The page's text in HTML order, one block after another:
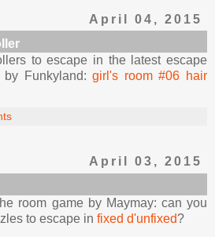
April 04, 2015
to escape in the latest escape
by Funkyland:girl's room #06 hair
April 03, 2015
room game by Maymay: can you
to escape in fixed d'unfixed?